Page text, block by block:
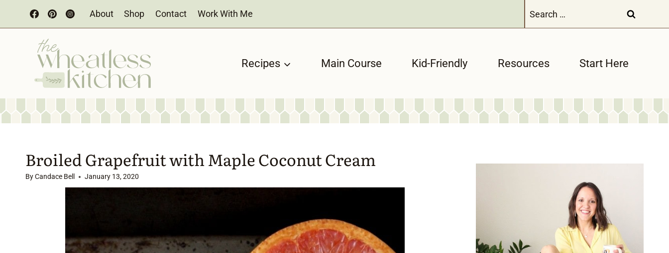
About Shop Contact Work With Me
for:
Recipes Main Course Kid-Friendly Resources Start Here
Broiled Grapefruit with Maple Coconut Cream
ByCandace Bell January 13, 2020